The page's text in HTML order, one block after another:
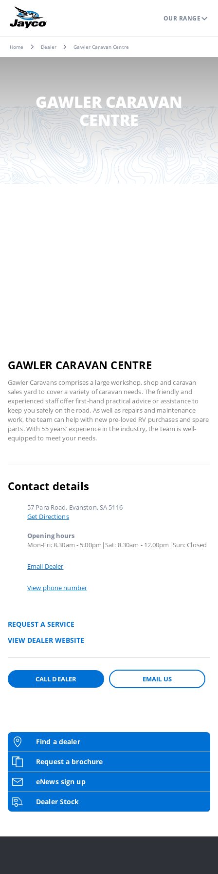
OUR RANGE
Home Dealer Gawler Caravan Centre
GAWLER CARAVAN
CENTRE
GAWLER CARAVAN CENTRE
Gawler Caravans comprises a large workshop, shop and caravan
sales yard to cover a variety of caravan needs. The friendly and
experienced staff offer first-hand practical advice or assistance to
keep you safely on the road. As well as repairs and maintenance
work, the team can help with new pre-loved RV purchases and spare
parts. With 55 years’ experience in the industry, the team is well-
equipped to meet your needs.
Contact details
57 Para Road, Evanston, SA 5116
Get Directions
Opening hours
Mon-Fri: 8.30am - 5.00pm|Sat: 8.30am - 12.00pm|Sun: Closed
Email Dealer
View phone number
REQUEST A SERVICE
VIEW DEALER WEBSITE
CALL DEALER EMAIL US
Find a dealer
Request a brochure
eNews sign up
Dealer Stock